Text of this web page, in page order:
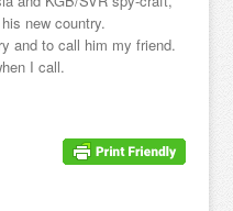
new country.
and to call him my friend.
I call.